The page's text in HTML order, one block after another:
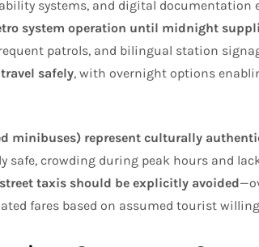
systems, and digital
system operation until midnight
patrols, and bilingual station
safely, with overnight options
minibuses) represent culturally
safe, crowding during peak hours and
taxis should be explicitly avoided
fares based on assumed tourist